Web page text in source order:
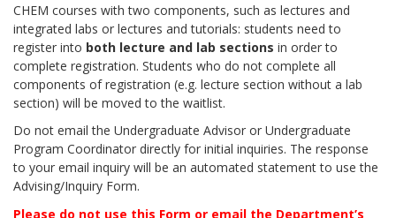
CHEM courses with two components, such as lectures and
integrated labs or lectures and tutorials: students need to
register into both lecture and lab sections in order to
complete registration. Students who do not complete all
components of registration (e.g. lecture section without a lab
section) will be moved to the waitlist.
Do not email the Undergraduate Advisor or Undergraduate
Program Coordinator directly for initial inquiries. The response
to your email inquiry will be an automated statement to use the
Advising/Inquiry Form.
Please do not use this Form or email the Department’s